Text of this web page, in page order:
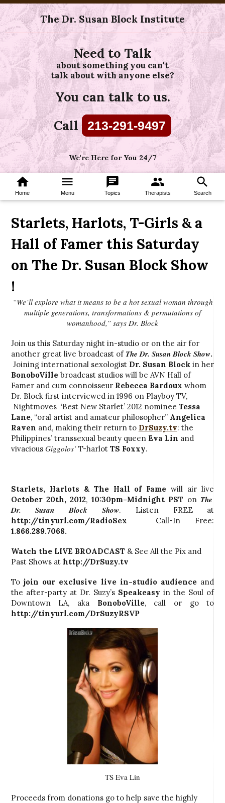
The Dr. Susan Block Institute
Need to Talk
about something you can't
talk about with anyone else?
You can talk to us.
Call 213-291-9497
We're Here for You 24/7
home
Home
menu
Menu
chat
Topics
group
Therapists
search
Search
Starlets, Harlots, T-Girls & a
Hall of Famer this Saturday
on The Dr. Susan Block Show
!
“We’ll explore what it means to be a hot sexual woman through
multiple generations, transformations & permutations of
womanhood,” says Dr. Block
Join us this Saturday night in-studio or on the air for
another great live broadcast of The Dr. Susan Block Show.
Joining international sexologist Dr. Susan Block in her
BonoboVille broadcast studios will be AVN Hall of
Famer and cum connoisseur Rebecca Bardoux whom
Dr. Block first interviewed in 1996 on Playboy TV,
Nightmoves ‘Best New Starlet’ 2012 nominee Tessa
Lane, “oral artist and amateur philosopher” Angelica
Raven and, making their return to DrSuzy.tv: the
Philippines’ transsexual beauty queen Eva Lin and
vivacious Giggolos’T-harlotTS Foxxy.
Starlets, Harlots & The Hall of Famewill air live
October 20th, 2012, 10:30pm-Midnight PST on The
Dr. Susan Block Show. Listen FREE at
http://tinyurl.com/RadioSex Call-In Free:
1.866.289.7068.
Watch the LIVE BROADCAST & See All the Pix and
Past Shows at http://DrSuzy.tv
To join our exclusive live in-studio audience and
the after-party at Dr. Suzy’s Speakeasy in the Soul of
Downtown LA, aka BonoboVille, call or go to
http://tinyurl.com/DrSuzyRSVP
TS Eva Lin
Proceeds from donations go to help save the highly